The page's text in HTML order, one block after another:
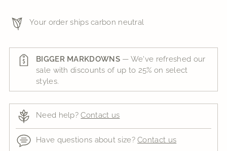
Your order ships carbon neutral
BIGGER MARKDOWNS— We've refreshed our
sale with discounts of up to 25% on select
styles.
Need help?Contact us
Have questions about size?Contact us